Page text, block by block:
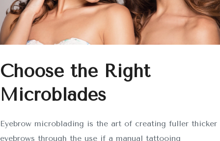
Choose the Right
Microblades
Eyebrow microblading is the art of creating fuller thicker
eyebrows through the use if a manual tattooing